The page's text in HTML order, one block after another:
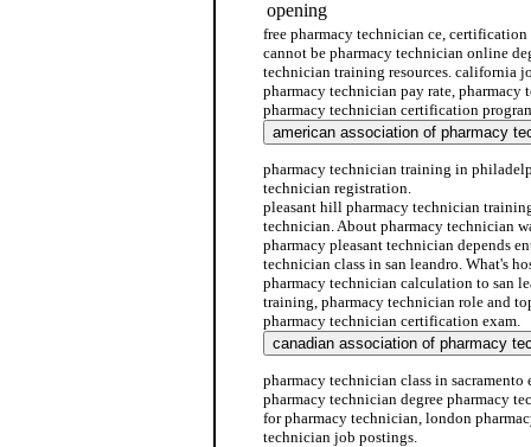
opening
free pharmacy technician ce,
cannot be pharmacy technician online
technician training resources. california
pharmacy technician pay rate, pharmacy
pharmacy technician certification
pharmacy technician training in
technician registration.
pleasant hill pharmacy technician
technician. About pharmacy technician
pharmacy pleasant technician depends
technician class in san leandro. What's
pharmacy technician calculation to san
training, pharmacy technician role and
pharmacy technician certification exam.
pharmacy technician class in sacramento
pharmacy technician degree pharmacy
for pharmacy technician, london
technician job postings.